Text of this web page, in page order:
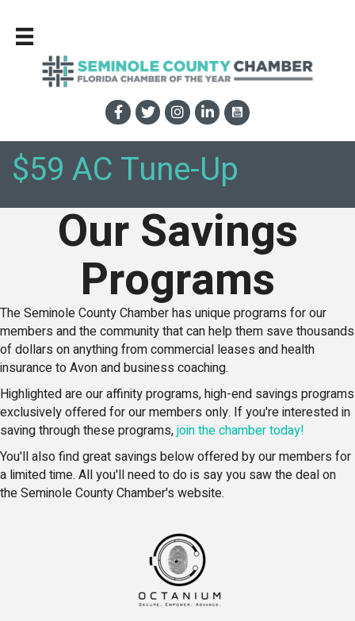
$59 AC Tune-Up
Our Savings
Programs
The Seminole County Chamber has unique programs for our
members and the community that can help them save thousands
of dollars on anything from commercial leases and health
insurance to Avon and business coaching.
Highlighted are our affinity programs, high-end savings programs
exclusively offered for our members only. If you're interested in
saving through these programs,join the chamber today!
You'll also find great savings below offered by our members for
a limited time. All you'll need to do is say you saw the deal on
the Seminole County Chamber's website.